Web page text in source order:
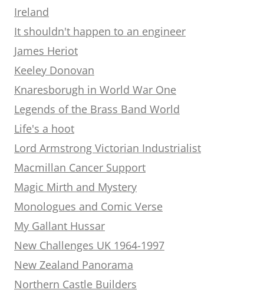
Ireland
It shouldn't happen to an engineer
James Heriot
Keeley Donovan
Knaresborugh in World War One
Legends of the Brass Band World
Life's a hoot
Lord Armstrong Victorian Industrialist
Macmillan Cancer Support
Magic Mirth and Mystery
Monologues and Comic Verse
My Gallant Hussar
New Challenges UK 1964-1997
New Zealand Panorama
Northern Castle Builders